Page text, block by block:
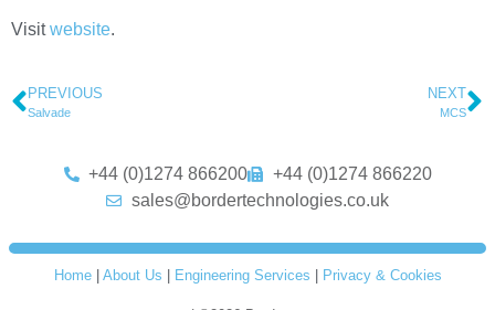
Visitwebsite.
PREVIOUS
Salvade
NEXT
MCS
+44 (0)1274 866200
+44 (0)1274 866220
sales@bordertechnologies.co.uk
Home About Us Engineering Services Privacy & Cookies